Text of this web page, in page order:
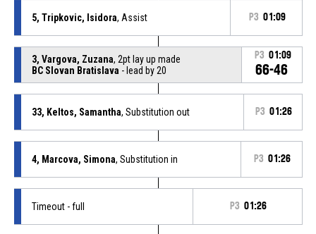
5, Tripkovic, Isidora, Assist P3 01:09
3, Vargova, Zuzana, 2pt lay up made
BC Slovan Bratislava - lead by 20
P3 01:09
66-46
33, Keltos, Samantha, Substitution out P3 01:26
4, Marcova, Simona, Substitution in P3 01:26
Timeout - full P3 01:26